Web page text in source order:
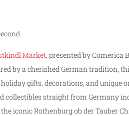
Market, presented by Comerica
by a cherished German tradition,
gifts, decorations, and unique
collectibles straight from Germany
iconic Rothenburg ob der Tauber